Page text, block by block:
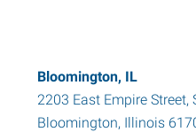
Bloomington, IL
2203 East Empire Street,
Bloomington, Illinois